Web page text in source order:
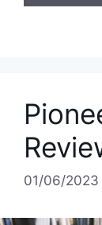
01/06/2023